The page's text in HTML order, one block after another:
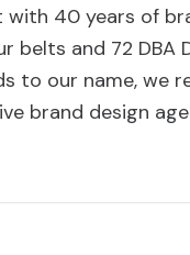
with 40 years of
belts and 72 DBA
to our name, we
brand design